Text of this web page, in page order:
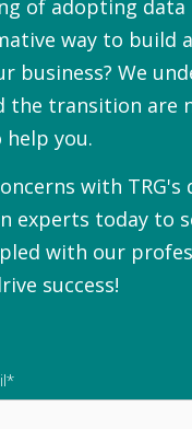
of adopting data
way to build
business? We
the transition are
you.
with TRG's
experts today to
with our
success!
*